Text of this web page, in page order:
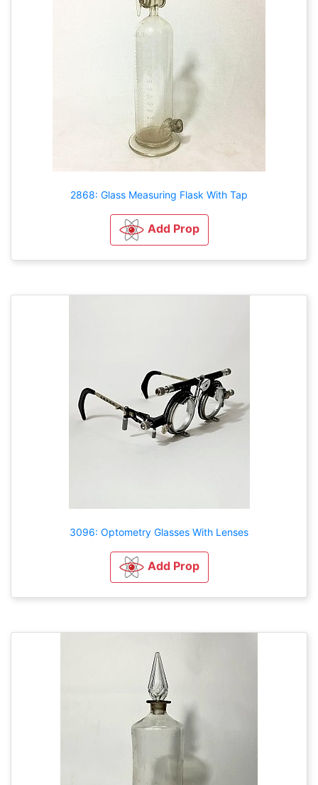
2868: Glass Measuring Flask With Tap
Add Prop
3096: Optometry Glasses With Lenses
Add Prop